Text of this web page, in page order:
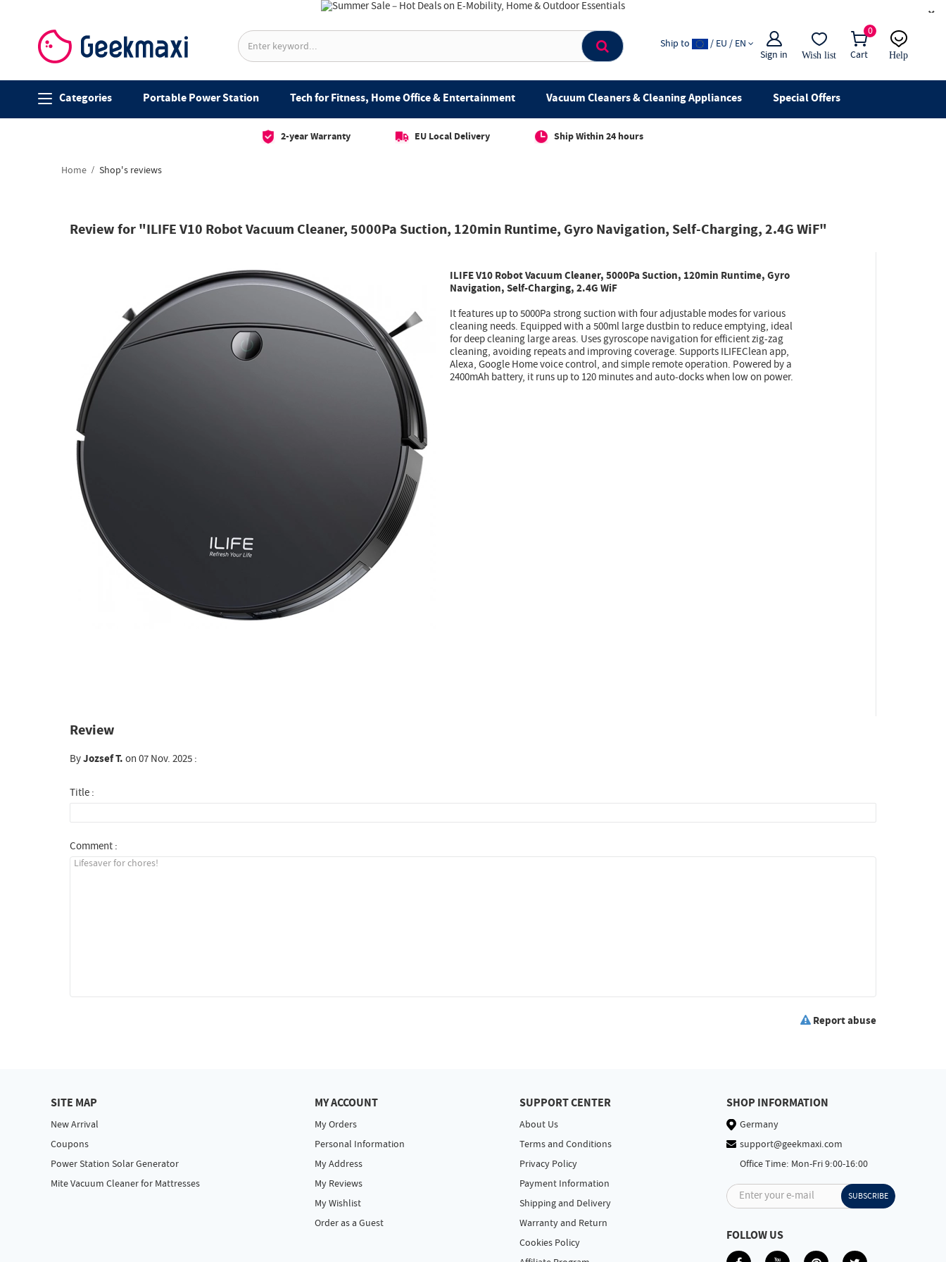
×
0
Cart
Sign in Wish list
Ship to / EU / EN
Help
live chat
Categories Portable Power Station Tech for Fitness, Home Office & Entertainment Vacuum Cleaners & Cleaning Appliances Special Offers
2-year Warranty EU Local Delivery Ship Within 24 hours
Home Shop's reviews
Review for "ILIFE V10 Robot Vacuum Cleaner, 5000Pa Suction, 120min Runtime, Gyro Navigation, Self-Charging, 2.4G WiF"
ILIFE V10 Robot Vacuum Cleaner, 5000Pa Suction, 120min Runtime, Gyro
Navigation, Self-Charging, 2.4G WiF
It features up to 5000Pa strong suction with four adjustable modes for various
cleaning needs. Equipped with a 500ml large dustbin to reduce emptying, ideal
for deep cleaning large areas. Uses gyroscope navigation for efficient zig-zag
cleaning, avoiding repeats and improving coverage. Supports ILIFEClean app,
Alexa, Google Home voice control, and simple remote operation. Powered by a
2400mAh battery, it runs up to 120 minutes and auto-docks when low on power.
Review
ByJozsef T.on 07 Nov. 2025 :
Title :
Comment :
Report abuse
SITE MAP
New Arrival
Coupons
Power Station Solar Generator
Mite Vacuum Cleaner for Mattresses
MY ACCOUNT
My Orders
Personal Information
My Address
My Reviews
My Wishlist
Order as a Guest
SUPPORT CENTER
About Us
Terms and Conditions
Privacy Policy
Payment Information
Shipping and Delivery
Warranty and Return
Cookies Policy
SHOP INFORMATION
Germany
support@geekmaxi.com
Office Time: Mon-Fri 9:00-16:00
Enter your e-mail SUBSCRIBE
FOLLOW US